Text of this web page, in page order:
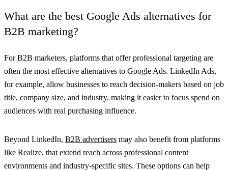
What are the best Google Ads alternatives for
B2B marketing?
For B2B marketers, platforms that offer professional targeting are
often the most effective alternatives to Google Ads. LinkedIn Ads,
for example, allow businesses to reach decision-makers based on job
title, company size, and industry, making it easier to focus spend on
audiences with real purchasing influence.
Beyond LinkedIn, B2B advertisers may also benefit from platforms
like Realize, that extend reach across professional content
environments and industry-specific sites. These options can help